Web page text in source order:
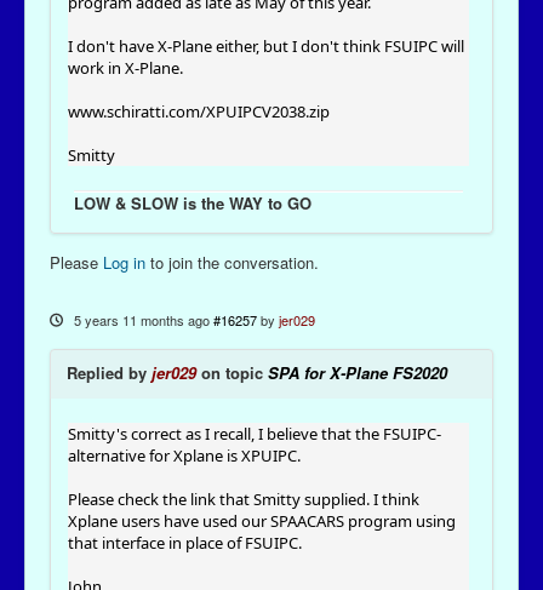
I don't have X-Plane either, but I don't think FSUIPC will
work in X-Plane.
www.schiratti.com/XPUIPCV2038.zip
Smitty
LOW & SLOW is the WAY to GO
Please Log in to join the conversation.
5 years 11 months ago #16257 by jer029
Replied by jer029on topic SPA for X-Plane FS2020
Smitty's correct as I recall, I believe that the FSUIPC-
alternative for Xplane is XPUIPC.
Please check the link that Smitty supplied. I think
Xplane users have used our SPAACARS program using
that interface in place of FSUIPC.